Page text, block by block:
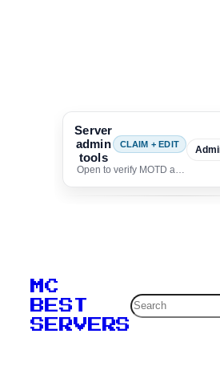
Server
admin
tools
CLAIM + EDIT
Open to verify MOTD and unlock
verification
MC
BEST
SERVERS
Search